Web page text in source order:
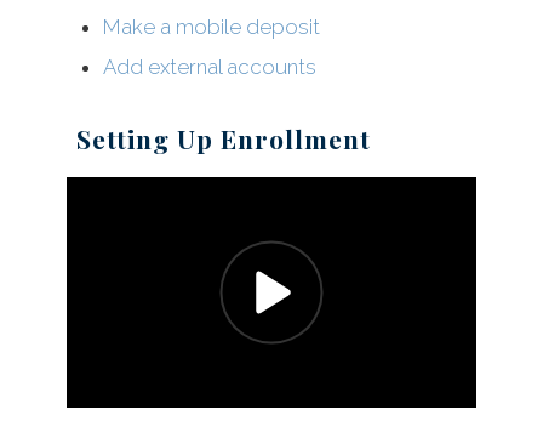
Make a mobile deposit
Add external accounts
Setting Up Enrollment